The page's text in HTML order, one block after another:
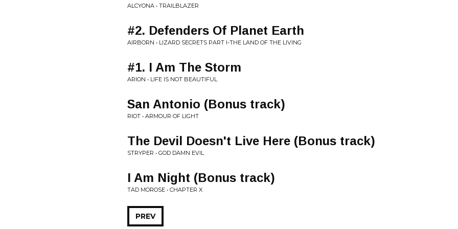
ALCYONA • TRAILBLAZER
#2. Defenders Of Planet Earth
AIRBORN • LIZARD SECRETS PART I-THE LAND OF THE LIVING
#1. I Am The Storm
ARION • LIFE IS NOT BEAUTIFUL
San Antonio (Bonus track)
RIOT • ARMOUR OF LIGHT
The Devil Doesn't Live Here (Bonus track)
STRYPER • GOD DAMN EVIL
I Am Night (Bonus track)
TAD MOROSE • CHAPTER X
PREV